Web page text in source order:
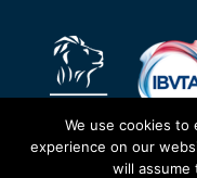
We use cookies
experience on our
will assume